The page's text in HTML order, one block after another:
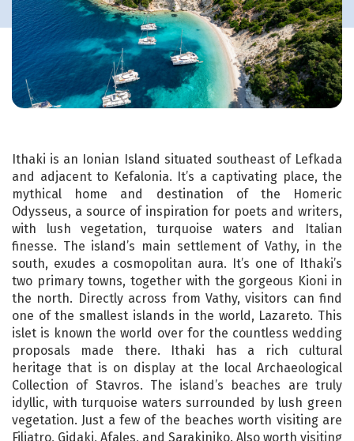
Ithaki is an Ionian Island situated southeast of Lefkada
and adjacent to Kefalonia. It’s a captivating place, the
mythical home and destination of the Homeric
Odysseus, a source of inspiration for poets and writers,
with lush vegetation, turquoise waters and Italian
finesse. The island’s main settlement of Vathy, in the
south, exudes a cosmopolitan aura. It’s one of Ithaki’s
two primary towns, together with the gorgeous Kioni in
the north. Directly across from Vathy, visitors can find
one of the smallest islands in the world, Lazareto. This
islet is known the world over for the countless wedding
proposals made there. Ithaki has a rich cultural
heritage that is on display at the local Archaeological
Collection of Stavros. The island’s beaches are truly
idyllic, with turquoise waters surrounded by lush green
vegetation. Just a few of the beaches worth visiting are
Filiatro, Gidaki, Afales, and Sarakiniko. Also worth visiting